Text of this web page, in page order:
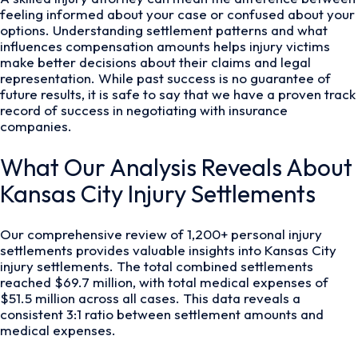
feeling informed about your case or confused about your
options. Understanding settlement patterns and what
influences compensation amounts helps injury victims
make better decisions about their claims and legal
representation. While past success is no guarantee of
future results, it is safe to say that we have a proven track
record of success in negotiating with insurance
companies.
What Our Analysis Reveals About
Kansas City Injury Settlements
Our comprehensive review of 1,200+ personal injury
settlements provides valuable insights into Kansas City
injury settlements. The total combined settlements
reached $69.7 million, with total medical expenses of
$51.5 million across all cases. This data reveals a
consistent 3:1 ratio between settlement amounts and
medical expenses.